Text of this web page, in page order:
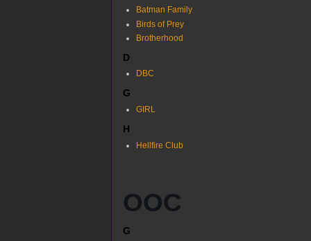
Batman Family
Birds of Prey
Brotherhood
D
DBC
G
GIRL
H
Hellfire Club
OOC
G